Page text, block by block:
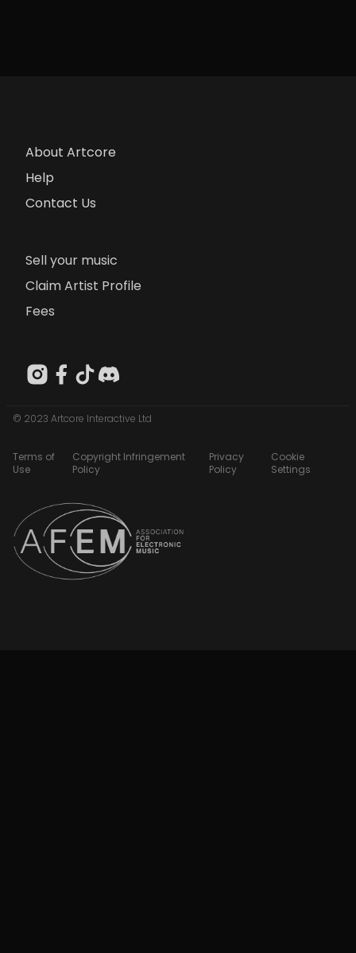
About Artcore
Help
Contact Us
Sell your music
Claim Artist Profile
Fees
© 2023 Artcore Interactive Ltd
Terms of
Use
Copyright Infringement
Policy
Privacy
Policy
Cookie
Settings